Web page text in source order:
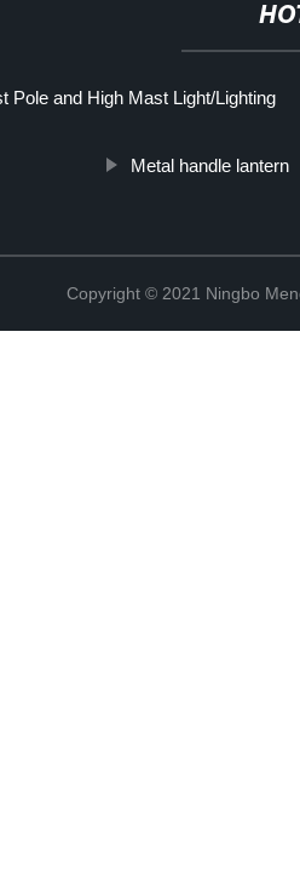
Pole and High Mast Light/Lighting
Metal handle lantern
Copyright © 2021 Ningbo